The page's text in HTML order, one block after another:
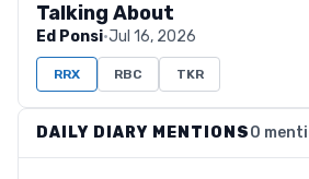
Talking About
Ed Ponsi·Jul 16, 2026
RRX RBC TKR
DAILY DIARY MENTIONS0